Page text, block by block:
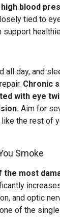
blood
tied to
support
all day, and
Chronic
with eye
Aim for
the rest of
Smoke
the most
and optic
of the